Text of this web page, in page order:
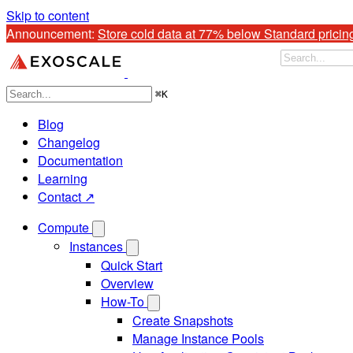
Skip to content
Announcement: Store cold data at 77% below Standard
⌘K
Blog
Changelog
Documentation
Learning
Contact ↗
Compute
Instances
Quick Start
Overview
How-To
Create Snapshots
Manage Instance Pools